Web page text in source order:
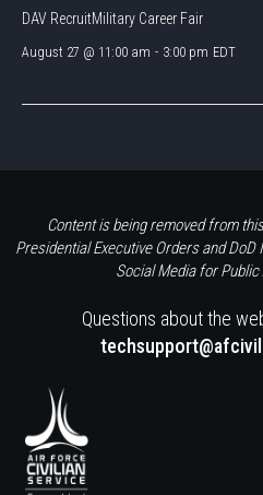
DAV RecruitMilitary Career Fair
August 27 @ 11:00 am - 3:00 pm EDT
Content is being removed from
Presidential Executive Orders and
Social Media for
Questions about the